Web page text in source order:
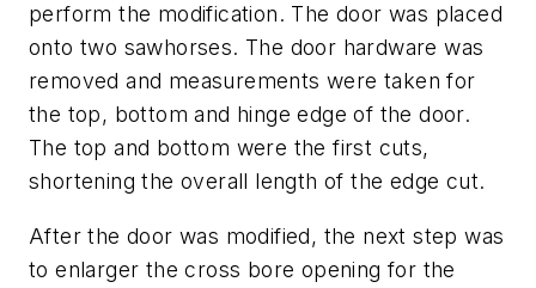
perform the modification. The door was placed
onto two sawhorses. The door hardware was
removed and measurements were taken for
the top, bottom and hinge edge of the door.
The top and bottom were the first cuts,
shortening the overall length of the edge cut.
After the door was modified, the next step was
to enlarger the cross bore opening for the